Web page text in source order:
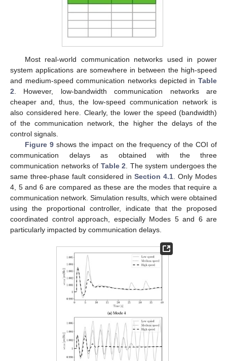
Most real-world communication networks used in power
system applications are somewhere in between the high-speed
and medium-speed communication networks depicted in Table
2 . However, low-bandwidth communication networks are
cheaper and, thus, the low-speed communication network is
also considered here. Clearly, the lower the speed (bandwidth)
of the communication network, the higher the delays of the
control signals.
Figure 9shows the impact on the frequency of the COI of
communication delays as obtained with the three
communication networks of Table 2 . The system undergoes the
same three-phase fault considered in Section 4.1 . Only Modes
4, 5 and 6 are compared as these are the modes that require a
communication network. Simulation results, which were obtained
using the proportional controller, indicate that the proposed
coordinated control approach, especially Modes 5 and 6 are
particularly impacted by communication delays.